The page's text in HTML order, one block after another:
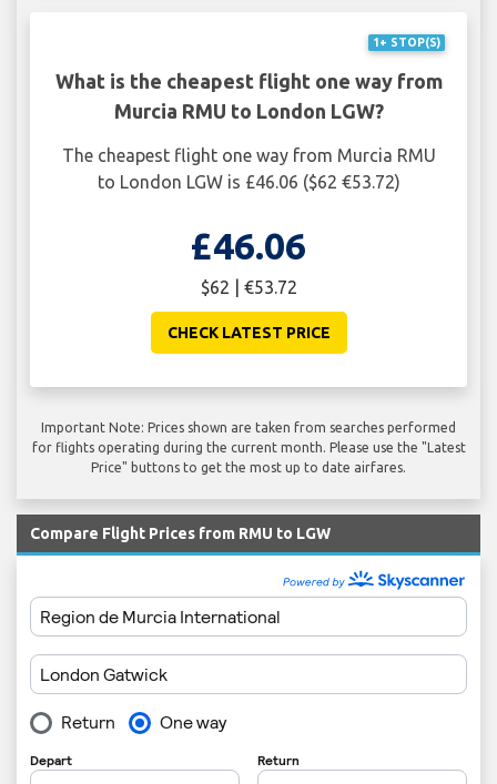
1+ STOP(S)
What is the cheapest flight one way from
Murcia RMU to London LGW?
The cheapest flight one way from Murcia RMU
to London LGW is £46.06 ($62 €53.72)
£46.06
$62 | €53.72
CHECK LATEST PRICE
Important Note: Prices shown are taken from searches performed
for flights operating during the current month. Please use the "Latest
Price" buttons to get the most up to date airfares.
Compare Flight Prices from RMU to LGW